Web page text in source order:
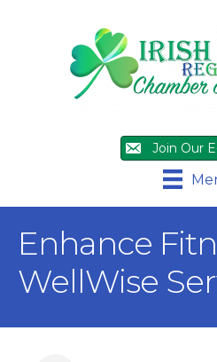
Join Our
Enhance
WellWise